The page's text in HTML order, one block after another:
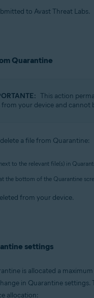
to Avast Threat Labs.
Quarantine
This action
from your device and cannot
a file from Quarantine:
to the relevant file(s) in
at the bottom of the Quarantine
from your device.
settings
is allocated a
in Quarantine settings.
allocation: